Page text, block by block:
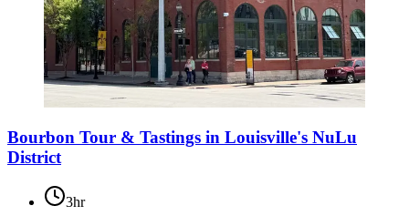
Bourbon Tour & Tastings in Louisville's NuLu
District
3hr